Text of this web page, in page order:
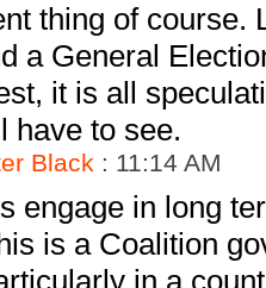
thing of course.
a General
it is all
have to see.
Black : 11:14 AM
engage in long
is a Coalition
in a